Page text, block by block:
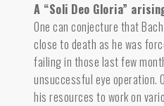
A “Soli Deo Gloria”
One can conjecture that
close to death as he was
failing in those last few
unsuccessful eye operation.
his resources to work on